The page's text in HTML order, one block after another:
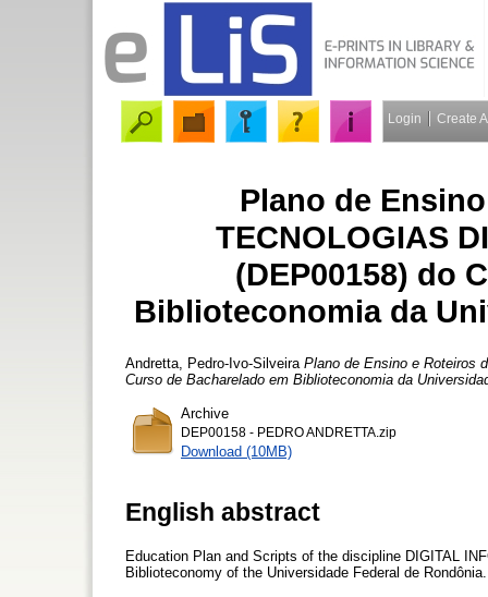
Login Create
Plano de
TECNOLOGIAS
(DEP00158) do
Biblioteconomia da
Andretta, Pedro-Ivo-Silveira Plano de Ensino e Roteiros
Curso de Bacharelado em Biblioteconomia da
Archive
DEP00158 - PEDRO ANDRETTA.zip
Download (10MB)
English abstract
Education Plan and Scripts of the discipline DIGITAL
Biblioteconomy of the Universidade Federal de Rondônia.